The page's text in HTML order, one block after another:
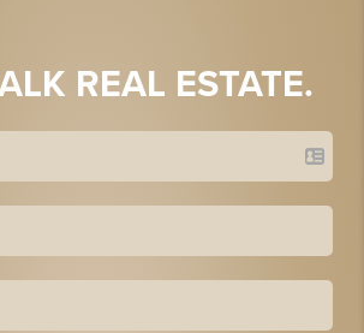
REAL ESTATE.